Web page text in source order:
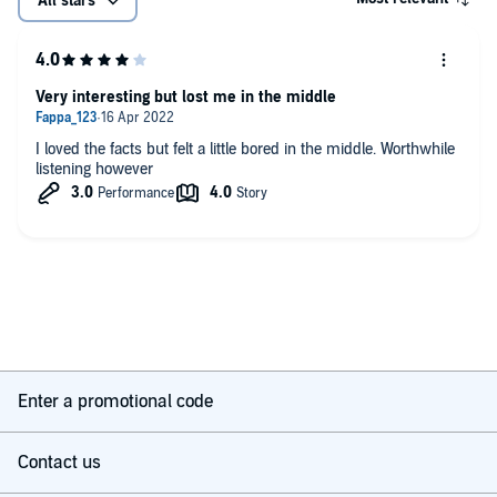
I loved the facts but felt a little bored in the middle. Worthwhile
listening however
Very interesting but lost me in the middle
Enter a promotional code
Contact us